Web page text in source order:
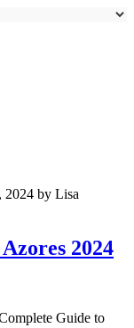
2024 by Lisa
2024
Guide to